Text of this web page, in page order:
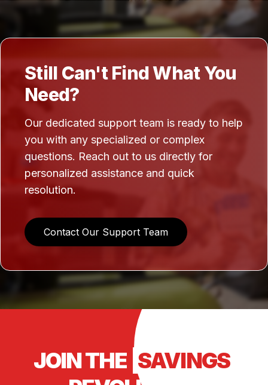
Still Can't Find What You
Need?
Our dedicated support team is ready to help
you with any specialized or complex
questions. Reach out to us directly for
personalized assistance and quick
resolution.
Contact Our Support Team
JOIN THE SAVINGS